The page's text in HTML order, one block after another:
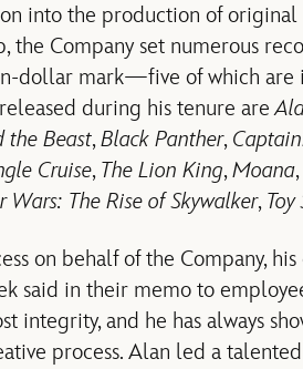
into the production of original
the Company set numerous
dollar mark—five of which are
during his tenure are
the Beast,Black Panther, Captain
Cruise, The Lion King,Moana,
Wars: The Rise of Skywalker,
on behalf of the Company,
said in their memo to
integrity, and he has always
process. Alan led a